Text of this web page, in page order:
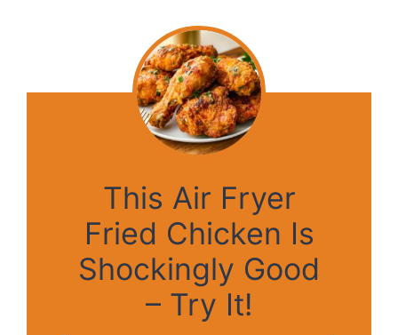
This Air Fryer
Fried Chicken Is
Shockingly Good
– Try It!